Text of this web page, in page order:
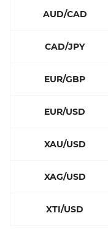
AUD/CAD
CAD/JPY
EUR/GBP
EUR/USD
XAU/USD
XAG/USD
XTI/USD